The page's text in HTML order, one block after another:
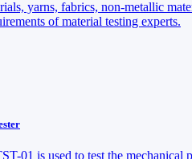
yarns, fabrics, non-metallic
of material testing experts.
01 is used to test the